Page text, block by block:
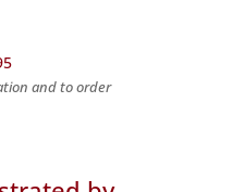
and to order